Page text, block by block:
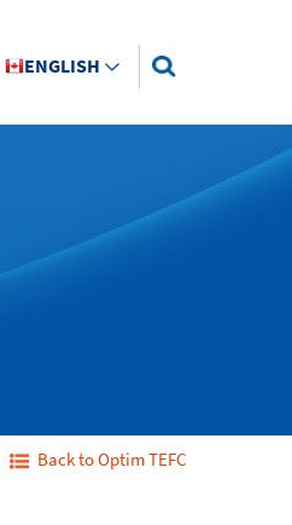
ENGLISH
Back to Optim TEFC